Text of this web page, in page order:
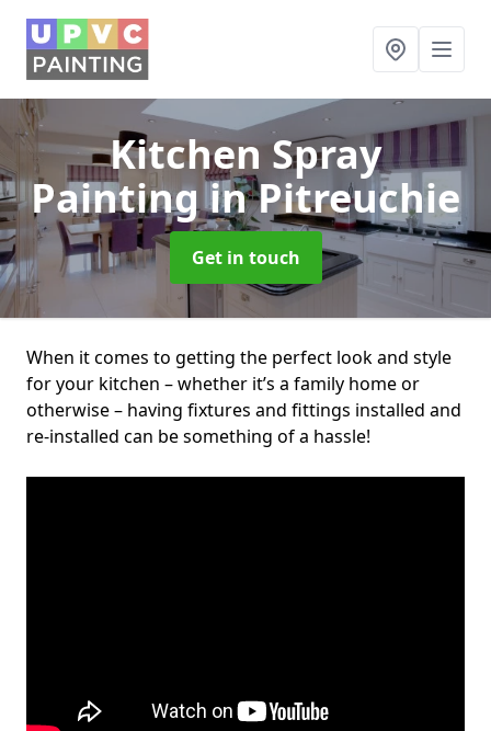
Kitchen Spray
Paintingin Pitreuchie
Get in touch
When it comes to getting the perfect look and style
for your kitchen – whether it’s a family home or
otherwise – having fixtures and fittings installed and
re-installed can be something of a hassle!